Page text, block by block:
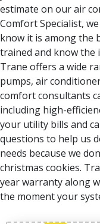
estimate on our air
Comfort Specialist,
know it is among the
trained and know the
Trane offers a wide
pumps, air
comfort consultants
including high-
your utility bills and
questions to help us
needs because we
christmas cookies.
year warranty along
the moment your